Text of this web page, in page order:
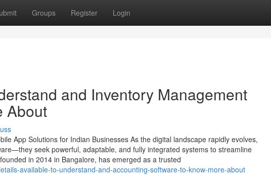
Groups Register Login
and Inventory Management
About
App Solutions for Indian Businesses As the digital landscape rapidly evolves,
seek powerful, adaptable, and fully integrated systems to streamline
in 2014 in Bangalore, has emerged as a trusted
available-to-understand-and-accounting-software-to-know-more-about